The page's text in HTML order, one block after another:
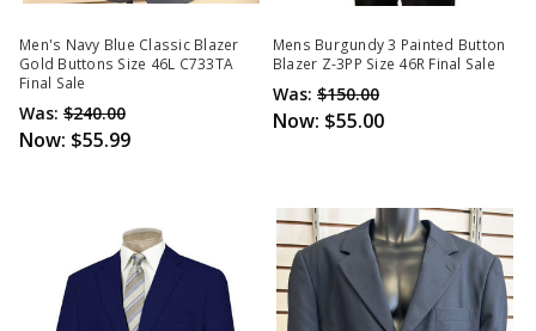
Men's Navy Blue Classic Blazer
Gold Buttons Size 46L C733TA
Final Sale
Was: $240.00
Now: $55.99
Mens Burgundy 3 Painted Button
Blazer Z-3PP Size 46R Final Sale
Was: $150.00
Now: $55.00